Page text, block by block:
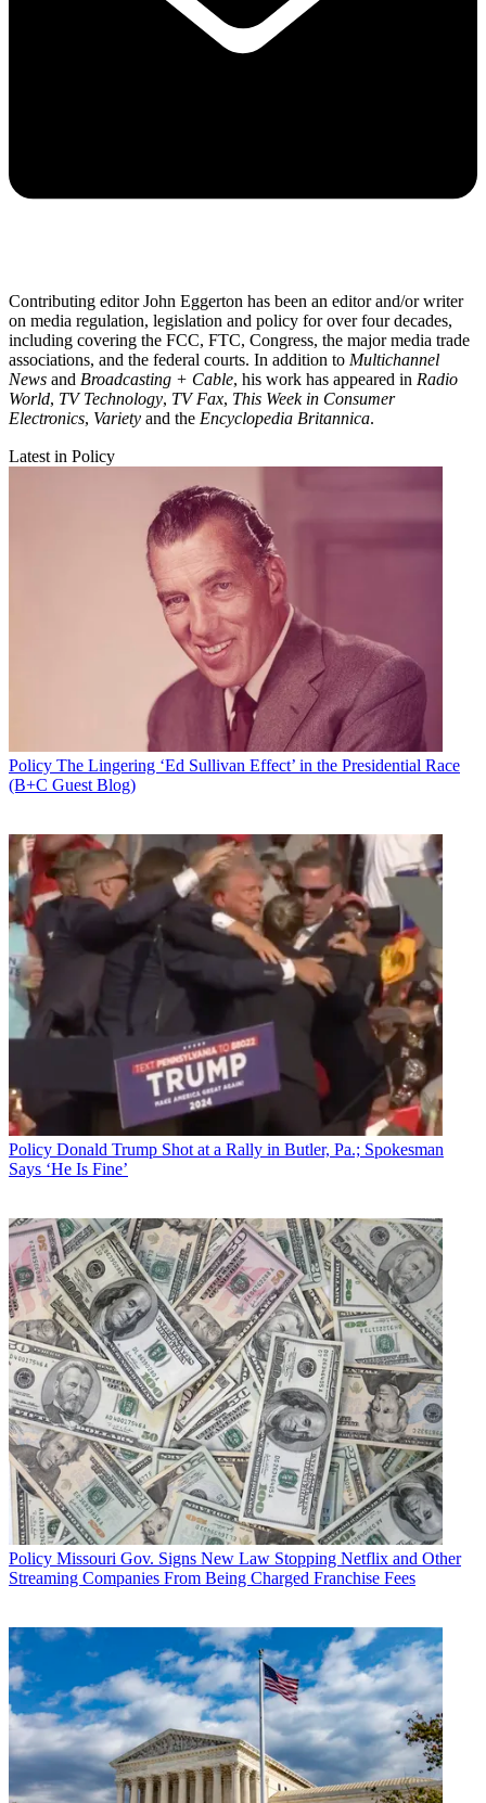
Contributing editor John Eggerton has been an editor and/or writer
on media regulation, legislation and policy for over four decades,
including covering the FCC, FTC, Congress, the major media trade
associations, and the federal courts. In addition to Multichannel
News and Broadcasting + Cable, his work has appeared in Radio
World, TV Technology, TV Fax, This Week in Consumer
Electronics, Variety and the Encyclopedia Britannica.
Latest in Policy
Policy The Lingering ‘Ed Sullivan Effect’ in the Presidential Race
(B+C Guest Blog)
Policy Donald Trump Shot at a Rally in Butler, Pa.; Spokesman
Says ‘He Is Fine’
Policy Missouri Gov. Signs New Law Stopping Netflix and Other
Streaming Companies From Being Charged Franchise Fees